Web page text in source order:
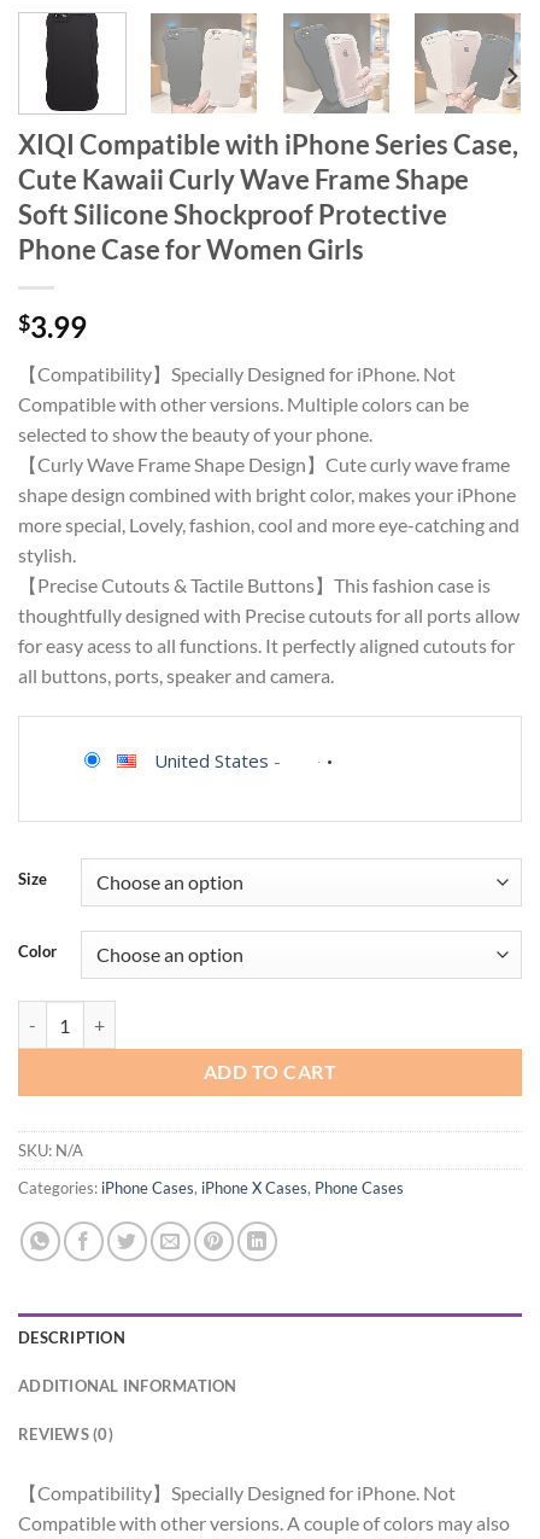
XIQI Compatible with iPhone Series Case,
Cute Kawaii Curly Wave Frame Shape
Soft Silicone Shockproof Protective
Phone Case for Women Girls
$3.99
【Compatibility】Specially Designed for iPhone. Not
Compatible with other versions. Multiple colors can be
selected to show the beauty of your phone.
【Curly Wave Frame Shape Design】Cute curly wave frame
shape design combined with bright color, makes your iPhone
more special, Lovely, fashion, cool and more eye-catching and
stylish.
【Precise Cutouts & Tactile Buttons】This fashion case is
thoughtfully designed with Precise cutouts for all ports allow
for easy acess to all functions. It perfectly aligned cutouts for
all buttons, ports, speaker and camera.
United States -
Size
Color
ADD TO CART
SKU: N/A
Categories: iPhone Cases, iPhone X Cases, Phone Cases
DESCRIPTION
ADDITIONAL INFORMATION
REVIEWS (0)
【Compatibility】Specially Designed for iPhone. Not
Compatible with other versions. A couple of colors may also